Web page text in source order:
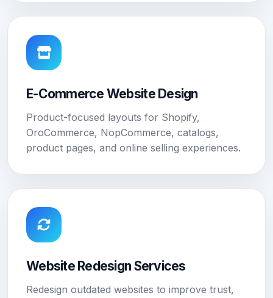
E-Commerce Website Design
Product-focused layouts for Shopify,
OroCommerce, NopCommerce, catalogs,
product pages, and online selling experiences.
Website Redesign Services
Redesign outdated websites to improve trust,